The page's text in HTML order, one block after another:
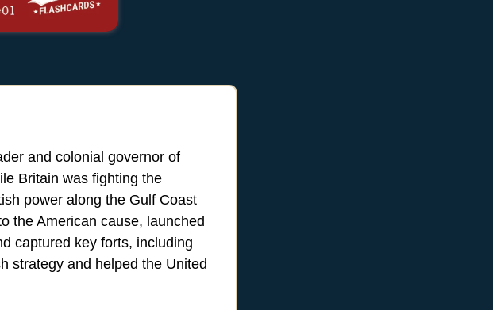
and colonial governor of
Britain was fighting the
power along the Gulf Coast
the American cause, launched
captured key forts, including
strategy and helped the United